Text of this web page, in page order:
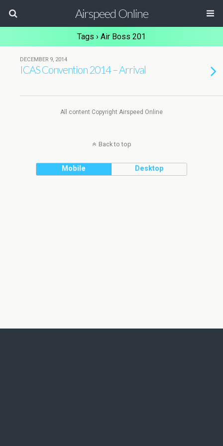
Airspeed Online
Tags › Air Boss 201
DECEMBER 9, 2014
ICAS Convention 2014 – Arrival
All content Copyright Airspeed Online
Back to top
Mobile Desktop